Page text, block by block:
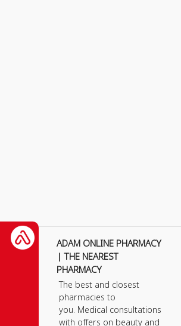
ADAM ONLINE PHARMACY
| THE NEAREST
PHARMACY
The best and closest
pharmacies to
you. Medical consultations
with offers on beauty and